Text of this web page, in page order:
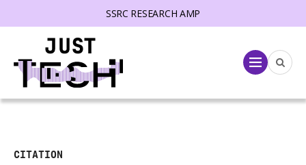
SSRC RESEARCH AMP
Menu
CITATION
menu